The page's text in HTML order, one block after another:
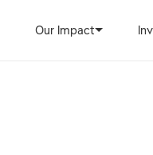
Our Impact